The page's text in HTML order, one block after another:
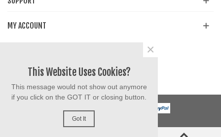
MY ACCOUNT
This Website Uses Cookies?
This message would not show out anymore
if you click on the GOT IT or closing button.
Got It
×